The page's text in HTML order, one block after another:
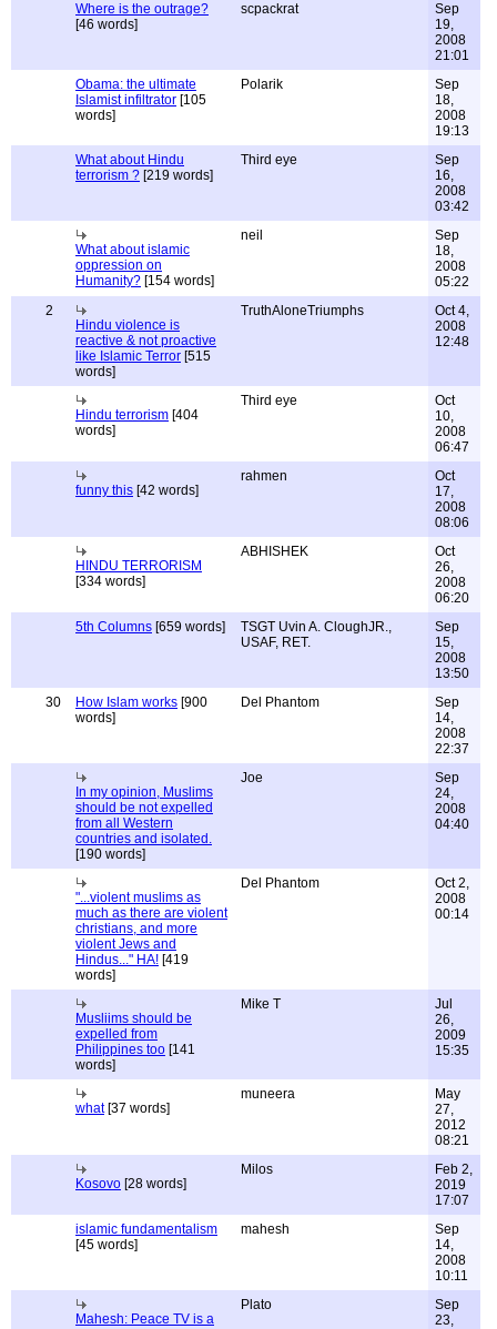
Where is the outrage?
[46 words]
scpackrat
Sep
19,
2008
21:01
Obama: the ultimate
Islamist infiltrator [105
words]
Polarik
Sep
18,
2008
19:13
What about Hindu
terrorism ? [219 words]
Third eye
Sep
16,
2008
03:42
What about islamic
oppression on
Humanity? [154 words]
neil
Sep
18,
2008
05:22
2
Hindu violence is
reactive & not proactive
like Islamic Terror [515
words]
TruthAloneTriumphs
Oct 4,
2008
12:48
Hindu terrorism [404
words]
Third eye
Oct
10,
2008
06:47
funny this [42 words]
rahmen
Oct
17,
2008
08:06
HINDU TERRORISM
[334 words]
ABHISHEK
Oct
26,
2008
06:20
5th Columns [659 words]
TSGT Uvin A. CloughJR.,
USAF, RET.
Sep
15,
2008
13:50
30
How Islam works [900
words]
Del Phantom
Sep
14,
2008
22:37
In my opinion, Muslims
should be not expelled
from all Western
countries and isolated.
[190 words]
Joe
Sep
24,
2008
04:40
"...violent muslims as
much as there are violent
christians, and more
violent Jews and
Hindus..." HA! [419
words]
Del Phantom
Oct 2,
2008
00:14
Musliims should be
expelled from
Philippines too [141
words]
Mike T
Jul
26,
2009
15:35
what[37 words]
muneera
May
27,
2012
08:21
Kosovo [28 words]
Milos
Feb 2,
2019
17:07
islamic fundamentalism
[45 words]
mahesh
Sep
14,
2008
10:11
Mahesh: Peace TV is a
Plato
Sep
23,